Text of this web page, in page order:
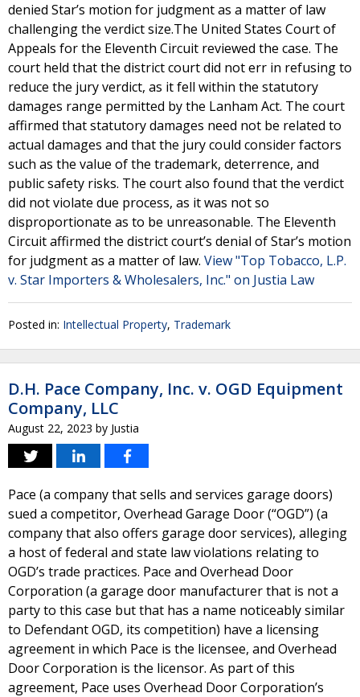
denied Star’s motion for judgment as a matter of law
challenging the verdict size.The United States Court of
Appeals for the Eleventh Circuit reviewed the case. The
court held that the district court did not err in refusing to
reduce the jury verdict, as it fell within the statutory
damages range permitted by the Lanham Act. The court
affirmed that statutory damages need not be related to
actual damages and that the jury could consider factors
such as the value of the trademark, deterrence, and
public safety risks. The court also found that the verdict
did not violate due process, as it was not so
disproportionate as to be unreasonable. The Eleventh
Circuit affirmed the district court’s denial of Star’s motion
for judgment as a matter of law. View "Top Tobacco, L.P.
v. Star Importers & Wholesalers, Inc." on Justia Law
Posted in: Intellectual Property, Trademark
D.H. Pace Company, Inc. v. OGD Equipment
Company, LLC
August 22, 2023 by Justia
Pace (a company that sells and services garage doors)
sued a competitor, Overhead Garage Door (“OGD”) (a
company that also offers garage door services), alleging
a host of federal and state law violations relating to
OGD’s trade practices. Pace and Overhead Door
Corporation (a garage door manufacturer that is not a
party to this case but that has a name noticeably similar
to Defendant OGD, its competition) have a licensing
agreement in which Pace is the licensee, and Overhead
Door Corporation is the licensor. As part of this
agreement, Pace uses Overhead Door Corporation’s